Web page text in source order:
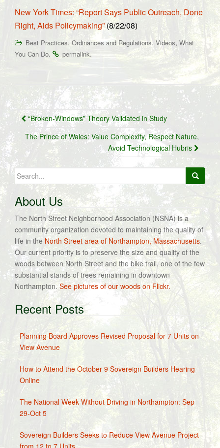
New York Times: “Report Says Public Outreach, Done
Right, Aids Policymaking” (8/22/08)
Best Practices, Ordinances and Regulations,Videos, What
You Can Do. permalink.
Post
navigation
“Broken-Windows” Theory Validated in Study
The Prince of Wales: Value Complexity, Respect Nature,
Avoid Technological Hubris
Search
for:
About Us
The North Street Neighborhood Association (NSNA) is a
community organization devoted to maintaining the quality of
life in the North Street area of Northampton, Massachusetts.
Our current priority is to preserve the size and quality of the
woods between North Street and the bike trail, one of the few
substantial stands of trees remaining in downtown
Northampton. See pictures of our woods on Flickr.
Recent Posts
Planning Board Approves Revised Proposal for 7 Units on
View Avenue
How to Attend the October 9 Sovereign Builders Hearing
Online
The National Week Without Driving in Northampton: Sep
29-Oct 5
Sovereign Builders Seeks to Reduce View Avenue Project
from 12 to 7 Units